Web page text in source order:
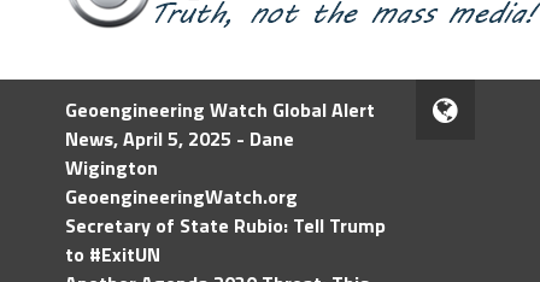
Geoengineering Watch Global Alert
News, April 5, 2025 - Dane
Wigington
GeoengineeringWatch.org
Secretary of State Rubio: Tell Trump
to #ExitUN